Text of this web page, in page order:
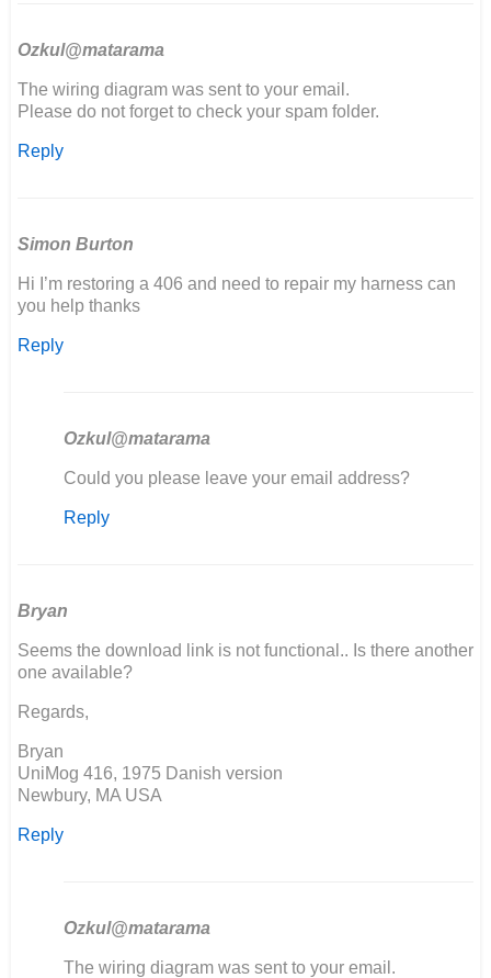
Ozkul@matarama
The wiring diagram was sent to your email.
Please do not forget to check your spam folder.
Reply
Simon Burton
Hi I’m restoring a 406 and need to repair my harness can
you help thanks
Reply
Ozkul@matarama
In
to
a
and…
by
Burton
Could you please leave your email address?
Reply
Bryan
Seems the download link is not functional.. Is there another
one available?
Regards,
Bryan
UniMog 416, 1975 Danish version
Newbury, MA USA
Reply
Ozkul@matarama
In
The wiring diagram was sent to your email.